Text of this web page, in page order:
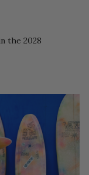
the 2028